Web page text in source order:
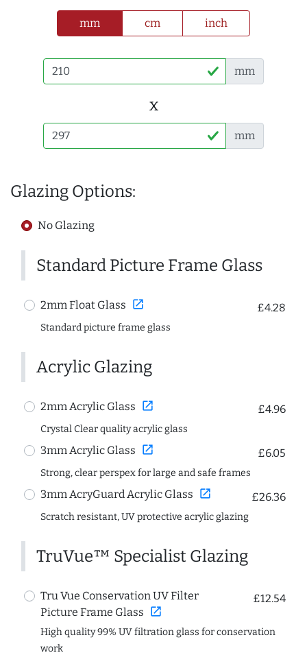
mm cm inch
mm
x
mm
Glazing Options:
No Glazing
Standard Picture Frame Glass
2mm Float Glass open_in_new £4.28
Standard picture frame glass
Acrylic Glazing
2mm Acrylic Glass open_in_new £4.96
Crystal Clear quality acrylic glass
3mm Acrylic Glass open_in_new £6.05
Strong, clear perspex for large and safe frames
3mm AcryGuard Acrylic Glass open_in_new £26.36
Scratch resistant, UV protective acrylic glazing
TruVue™ Specialist Glazing
Tru Vue Conservation UV Filter
Picture Frame Glass open_in_new
£12.54
High quality 99% UV filtration glass for conservation
work